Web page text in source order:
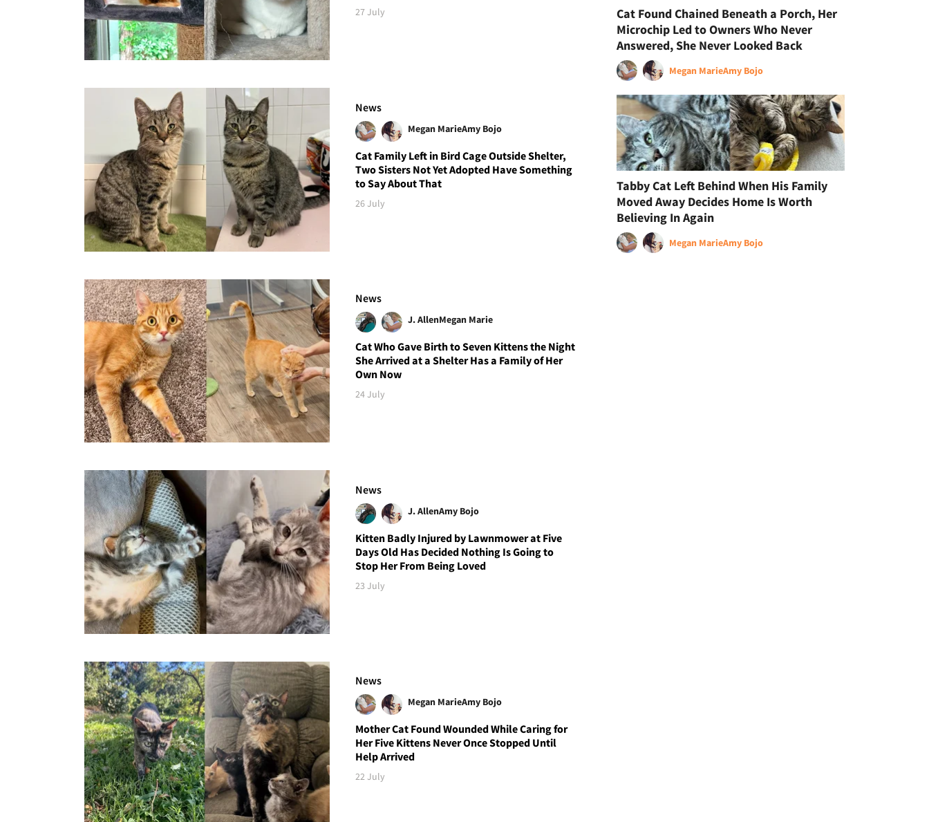
27 July
News
Megan MarieAmy Bojo
Cat Family Left in Bird Cage Outside Shelter,
Two Sisters Not Yet Adopted Have Something
to Say About That
26 July
News
J. AllenMegan Marie
Cat Who Gave Birth to Seven Kittens the Night
She Arrived at a Shelter Has a Family of Her
Own Now
24 July
News
J. AllenAmy Bojo
Kitten Badly Injured by Lawnmower at Five
Days Old Has Decided Nothing Is Going to
Stop Her From Being Loved
23 July
News
Megan MarieAmy Bojo
Mother Cat Found Wounded While Caring for
Her Five Kittens Never Once Stopped Until
Help Arrived
22 July
Cat Found Chained Beneath a Porch, Her
Microchip Led to Owners Who Never
Answered, She Never Looked Back
Megan MarieAmy Bojo
Tabby Cat Left Behind When His Family
Moved Away Decides Home Is Worth
Believing In Again
Megan MarieAmy Bojo